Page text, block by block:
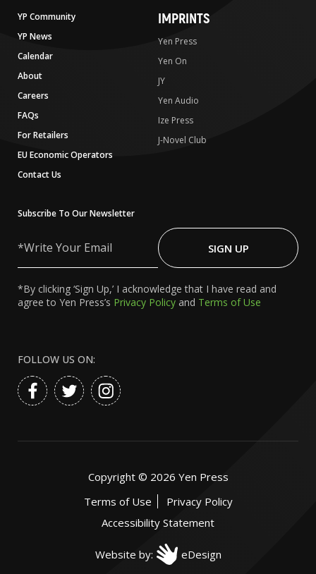
YP Community
YP News
Calendar
About
Careers
FAQs
For Retailers
EU Economic Operators
Contact Us
IMPRINTS
Yen Press
Yen On
JY
Yen Audio
Ize Press
J-Novel Club
Subscribe To Our Newsletter
Your
SIGN UP
*By clicking ‘Sign Up,’ I acknowledge that I have read and
agree to Yen Press’s Privacy Policy and Terms of Use
FOLLOW US ON:
Copyright © 2026 Yen Press
Terms of Use
Privacy Policy
Accessibility Statement
Website by: eDesign